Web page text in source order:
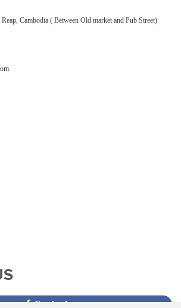
Cambodia ( Between Old market and Pub Street)
Facebook